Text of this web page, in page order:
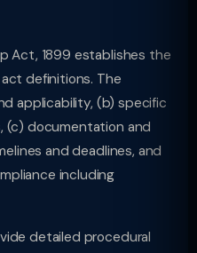
Act, 1899 establishes the
definitions. The
applicability, (b) specific
(c) documentation and
and deadlines, and
including
detailed procedural